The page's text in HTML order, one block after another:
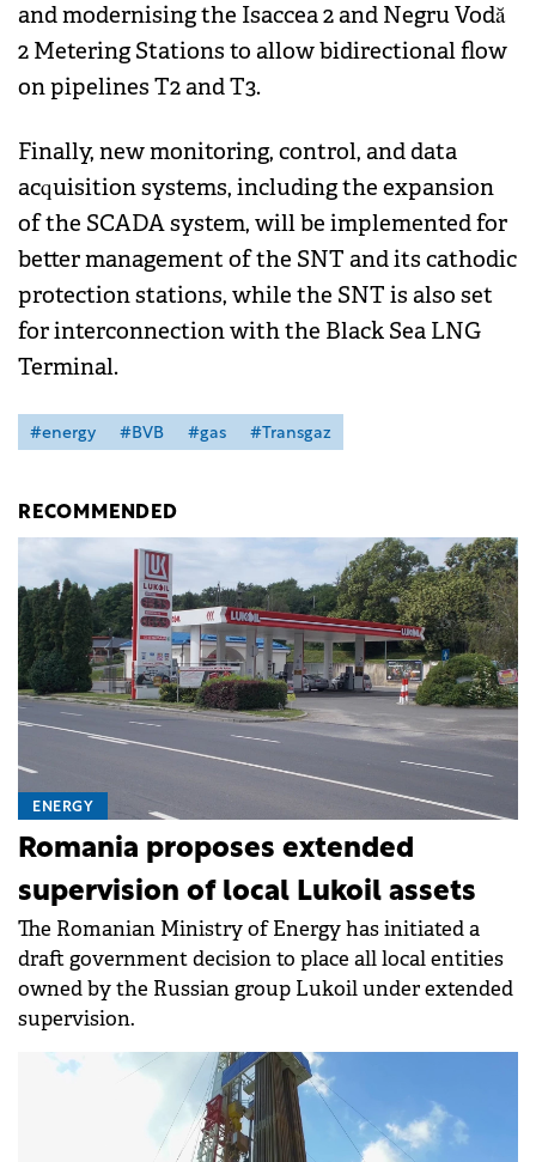
and modernising the Isaccea 2 and Negru Vodă
2 Metering Stations to allow bidirectional flow
on pipelines T2 and T3.
Finally, new monitoring, control, and data
acquisition systems, including the expansion
of the SCADA system, will be implemented for
better management of the SNT and its cathodic
protection stations, while the SNT is also set
for interconnection with the Black Sea LNG
Terminal.
#energy #BVB #gas #Transgaz
RECOMMENDED
ENERGY
Romania proposes extended
supervision of local Lukoil assets
The Romanian Ministry of Energy has initiated a
draft government decision to place all local entities
owned by the Russian group Lukoil under extended
supervision.